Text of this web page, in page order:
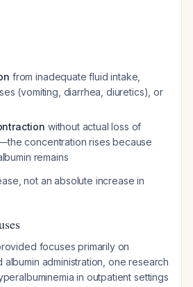
from inadequate fluid intake,
(vomiting, diarrhea, diuretics), or
without actual loss of
concentration rises because
remains
not an absolute increase in
focuses primarily on
albumin administration, one research
in outpatient settings